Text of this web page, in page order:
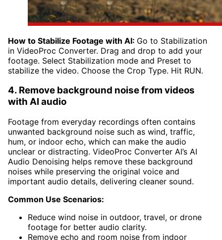
How to Stabilize Footage with AI: Go to Stabilization
in VideoProc Converter. Drag and drop to add your
footage. Select Stabilization mode and Preset to
stabilize the video. Choose the Crop Type. Hit RUN.
4. Remove background noise from videos
with AI audio
Footage from everyday recordings often contains
unwanted background noise such as wind, traffic,
hum, or indoor echo, which can make the audio
unclear or distracting. VideoProc Converter AI’s AI
Audio Denoising helps remove these background
noises while preserving the original voice and
important audio details, delivering cleaner sound.
Common Use Scenarios:
Reduce wind noise in outdoor, travel, or drone
footage for better audio clarity.
Remove echo and room noise from indoor